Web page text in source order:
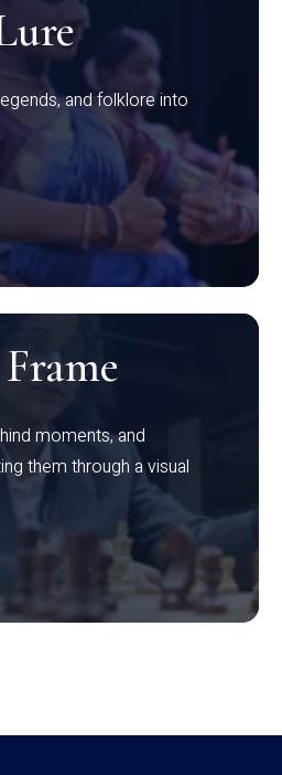
and folklore into
moments, and
them through a visual